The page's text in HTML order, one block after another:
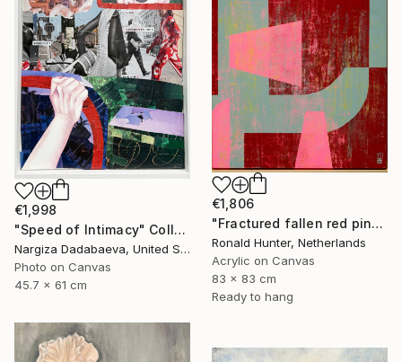
€1,998
"Speed of Intimacy" Collage
Nargiza Dadabaeva, United States
Photo on Canvas
45.7 x 61 cm
€1,806
"Fractured fallen red pink" Painting
Ronald Hunter, Netherlands
Acrylic on Canvas
83 x 83 cm
Ready to hang